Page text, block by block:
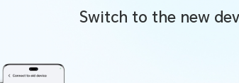
Switch to the new